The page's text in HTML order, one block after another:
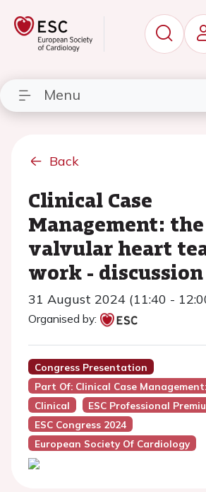
Menu
Back
Clinical Case
Management: the
valvular heart
work - discussion
31 August 2024 (11:40 -
Organised by:
Congress Presentation
Part Of: Clinical Case
Clinical
ESC Professional
ESC Congress 2024
European Society Of Cardiology